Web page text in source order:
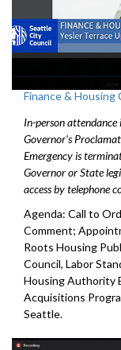
Finance &
In-person
Governor's
Emergency is
Governor or State
access by telephone
Agenda: Call to
Comment;
Roots Housing
Council, Labor
Housing Authority
Acquisitions
Seattle.